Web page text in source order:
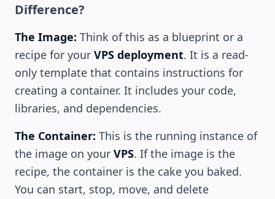
Difference?
The Image: Think of this as a blueprint or a
recipe for your VPS deployment. It is a read-
only template that contains instructions for
creating a container. It includes your code,
libraries, and dependencies.
The Container: This is the running instance of
the image on your VPS. If the image is the
recipe, the container is the cake you baked.
You can start, stop, move, and delete